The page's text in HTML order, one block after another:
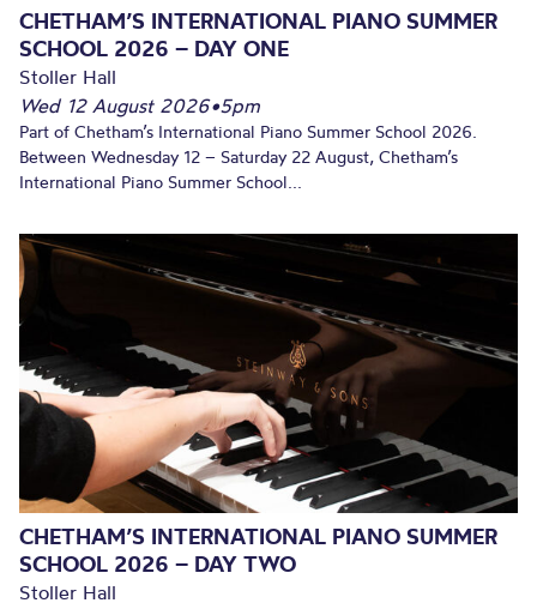
CHETHAM’S INTERNATIONAL PIANO SUMMER
SCHOOL 2026 – DAY ONE
Stoller Hall
Wed 12 August 2026•5pm
Part of Chetham’s International Piano Summer School 2026.
Between Wednesday 12 – Saturday 22 August, Chetham’s
International Piano Summer School...
CHETHAM’S INTERNATIONAL PIANO SUMMER
SCHOOL 2026 – DAY TWO
Stoller Hall